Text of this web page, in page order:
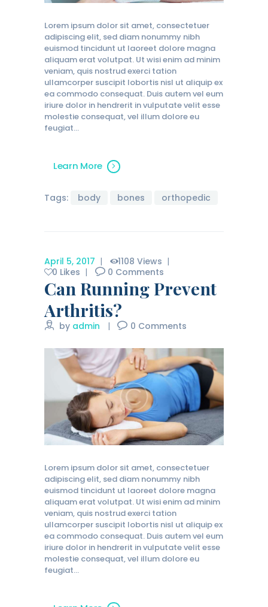
Lorem ipsum dolor sit amet, consectetuer
adipiscing elit, sed diam nonummy nibh
euismod tincidunt ut laoreet dolore magna
aliquam erat volutpat. Ut wisi enim ad minim
veniam, quis nostrud exerci tation
ullamcorper suscipit lobortis nisl ut aliquip ex
ea commodo consequat. Duis autem vel eum
iriure dolor in hendrerit in vulputate velit esse
molestie consequat, vel illum dolore eu
feugiat…
Learn More
Tags: body bones orthopedic
April 5, 2017 1108 Views
0 Likes 0 Comments
Can Running Prevent
Arthritis?
by admin 0 Comments
Lorem ipsum dolor sit amet, consectetuer
adipiscing elit, sed diam nonummy nibh
euismod tincidunt ut laoreet dolore magna
aliquam erat volutpat. Ut wisi enim ad minim
veniam, quis nostrud exerci tation
ullamcorper suscipit lobortis nisl ut aliquip ex
ea commodo consequat. Duis autem vel eum
iriure dolor in hendrerit in vulputate velit esse
molestie consequat, vel illum dolore eu
feugiat…